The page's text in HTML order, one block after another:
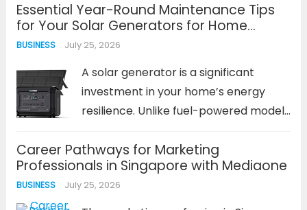
they feel. A well-planned retail store
business layout is not an afterthought;
it is a foundational business strategy.
It...Read more
Essential Year-Round Maintenance Tips
for Your Solar Generators for Home
Backup
BUSINESS July 25, 2026
A solar generator is a significant
investment in your home’s energy
resilience. Unlike fuel-powered models
solar power system requires
consistent, proactive care. The
performance and lifespan of your
Career Pathways for Marketing
Professionals in Singapore with Mediaone
BUSINESS July 25, 2026